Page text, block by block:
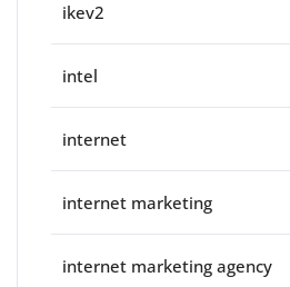
ikev2
intel
internet
internet marketing
internet marketing agency